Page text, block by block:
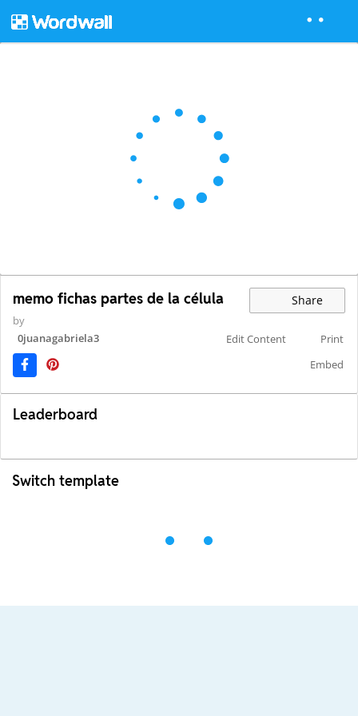
memo fichas partes de la célula Share
by
0juanagabriela3
Edit Content
Print
Embed
Leaderboard
Switch template